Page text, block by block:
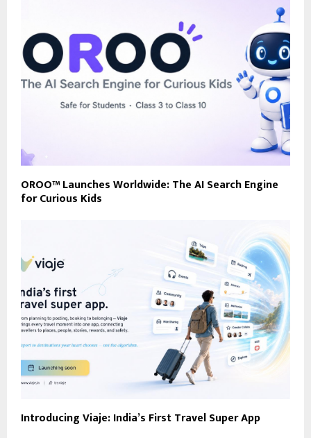
OROO™ Launches Worldwide: The AI Search Engine
for Curious Kids
Introducing Viaje: India’s First Travel Super App